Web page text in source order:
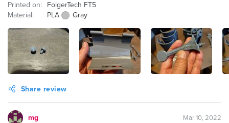
Printed on:
FolgerTech FT5
Material:
PLA Gray
Share review
mg Mar 10, 2022